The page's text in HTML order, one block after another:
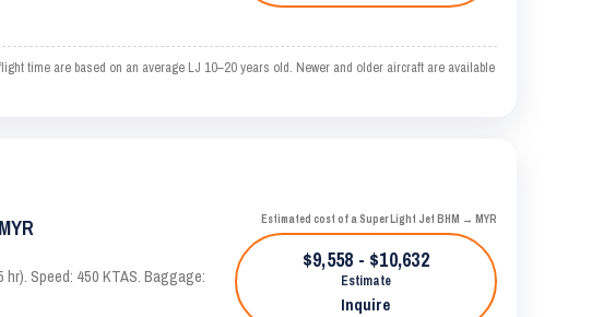
time are based on an average LJ 10–20 years old. Newer and older aircraft are available
hr). Speed: 450 KTAS. Baggage:
Estimated cost of a Super Light Jet BHM → MYR
$9,558 - $10,632
Estimate
Inquire